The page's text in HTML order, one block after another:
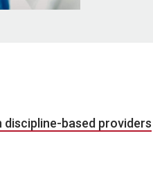
discipline-based providers